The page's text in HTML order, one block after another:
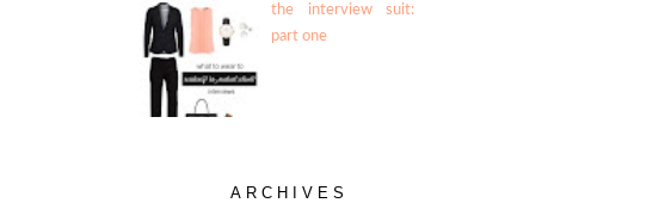
the interview suit:
part one
ARCHIVES